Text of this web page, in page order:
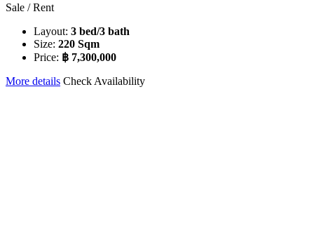
Sale / Rent
Layout: 3 bed/3 bath
Size: 220 Sqm
Price: ฿ 7,300,000
More details Check Availability